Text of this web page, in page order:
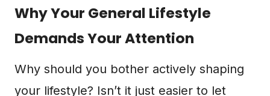
Why Your General Lifestyle
Demands Your Attention
Why should you bother actively shaping
your lifestyle? Isn’t it just easier to let